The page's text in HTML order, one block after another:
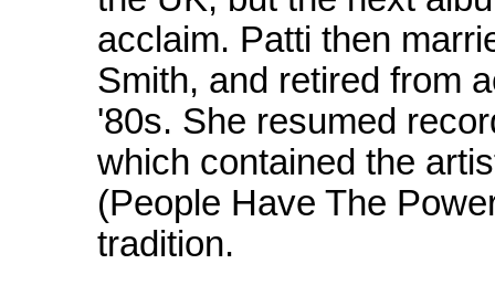
acclaim. Patti then
Smith, and retired from
'80s. She resumed
which contained the
(People Have The
tradition.